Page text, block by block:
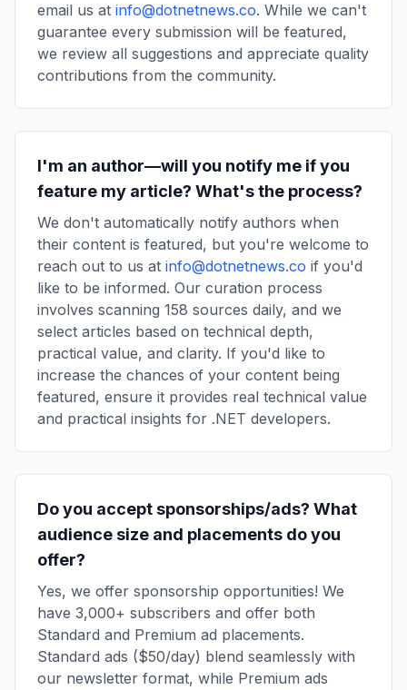
email us at info@dotnetnews.co. While we can't
guarantee every submission will be featured,
we review all suggestions and appreciate quality
contributions from the community.
I'm an author—will you notify me if you
feature my article? What's the process?
We don't automatically notify authors when
their content is featured, but you're welcome to
reach out to us at info@dotnetnews.co if you'd
like to be informed. Our curation process
involves scanning 158 sources daily, and we
select articles based on technical depth,
practical value, and clarity. If you'd like to
increase the chances of your content being
featured, ensure it provides real technical value
and practical insights for .NET developers.
Do you accept sponsorships/ads? What
audience size and placements do you
offer?
Yes, we offer sponsorship opportunities! We
have 3,000+ subscribers and offer both
Standard and Premium ad placements.
Standard ads ($50/day) blend seamlessly with
our newsletter format, while Premium ads